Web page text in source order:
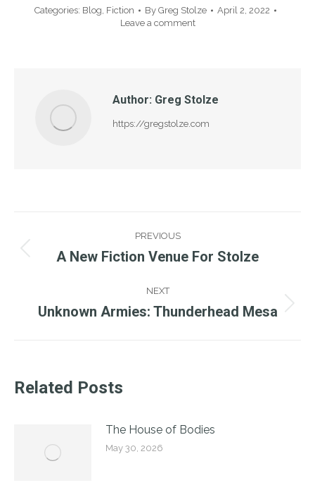
Categories: Blog Fiction By Greg Stolze
April 2, 2022
Leave a comment
Author: Greg Stolze
https://gregstolze.com
Navigation
PREVIOUS
Previous
A New Fiction Venue For Stolze
NEXT
Next
Unknown Armies: Thunderhead Mesa
Related Posts
The House of Bodies
May 30, 2026